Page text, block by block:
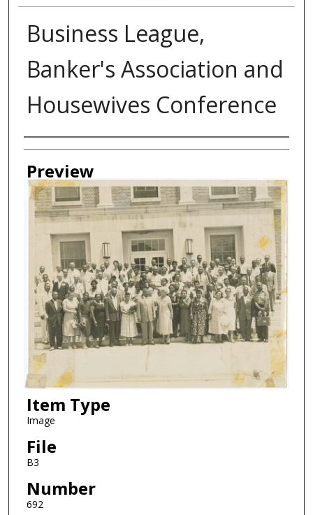
Business League,
Banker's Association and
Housewives Conference
Creator
Preview
Item Type
Image
File
B3
Number
692